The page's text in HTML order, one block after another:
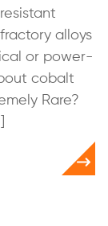
alloys
or power-
cobalt
Rare?